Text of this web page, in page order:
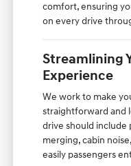
comfort, ensuring
on every drive
Streamlining
Experience
We work to make
straightforward and
drive should include
merging, cabin
easily passengers